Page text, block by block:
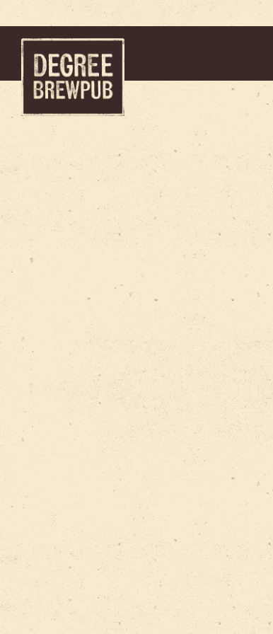
Main content starts here, tab to start navigating